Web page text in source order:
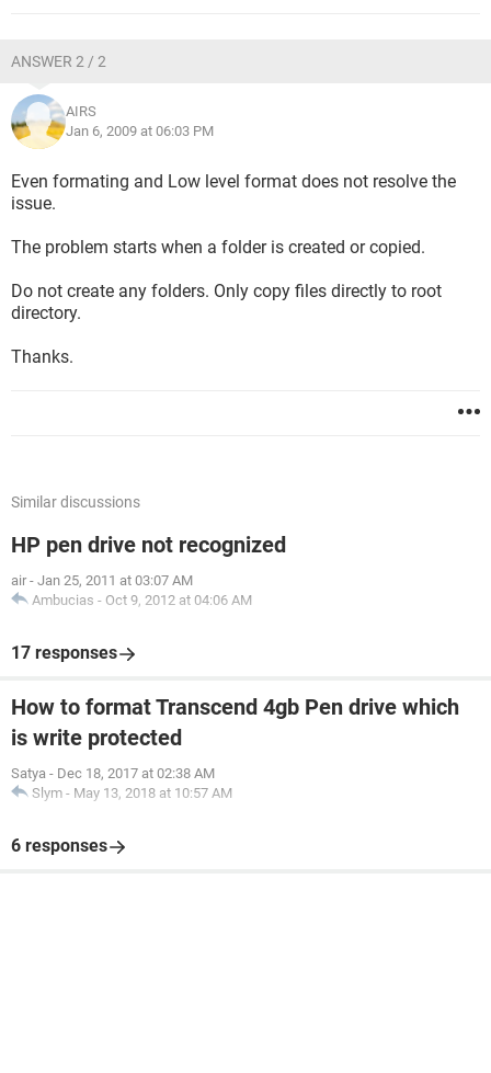
ANSWER 2 / 2
AIRS
Jan 6, 2009 at 06:03 PM
Even formating and Low level format does not resolve the
issue.
The problem starts when a folder is created or copied.
Do not create any folders. Only copy files directly to root
directory.
Thanks.
Similar discussions
HP pen drive not recognized
air - Jan 25, 2011 at 03:07 AM
Ambucias - Oct 9, 2012 at 04:06 AM
17 responses
How to format Transcend 4gb Pen drive which
is write protected
Satya - Dec 18, 2017 at 02:38 AM
Slym - May 13, 2018 at 10:57 AM
6 responses